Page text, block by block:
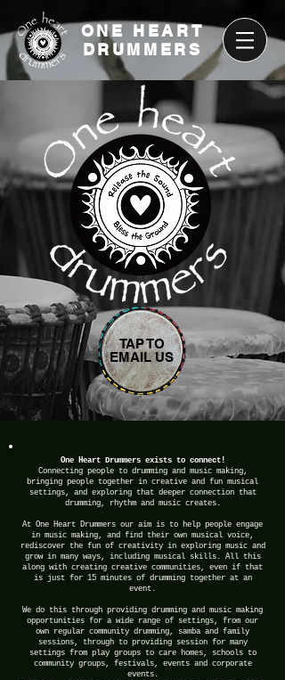
ONE HEART
DRUMMERS
TAP TO
EMAIL US
One Heart Drummers exists to connect!
Connecting people to drumming and music making,
bringing people together in creative and fun musical
settings, and exploring that deeper connection that
drumming, rhythm and music creates.
At One Heart Drummers our aim is to help people engage
in music making, and find their own musical voice,
rediscover the fun of creativity in exploring music and
grow in many ways, including musical skills. All this
along with creating creative communities, even if that
is just for 15 minutes of drumming together at an
event.
We do this through providing drumming and music making
opportunities for a wide range of settings, from our
own regular community drumming, samba and family
sessions, through to providing session for many
settings from play groups to care homes, schools to
community groups, festivals, events and corporate
events.